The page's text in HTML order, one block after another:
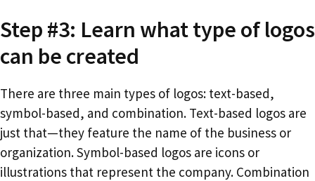
Step #3: Learn what type of logos
can be created
There are three main types of logos: text-based,
symbol-based, and combination. Text-based logos are
just that—they feature the name of the business or
organization. Symbol-based logos are icons or
illustrations that represent the company. Combination